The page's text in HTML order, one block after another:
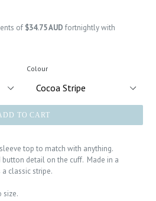
of $34.75 AUD fortnightly with
Colour
TO CART
top to match with anything.
detail on the cuff. Made in a
classic stripe.
size.